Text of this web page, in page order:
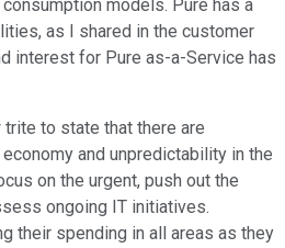
models. Pure has a
as I shared in the customer
interest for Pure as-a-Service has
to state that there are
and unpredictability in the
on the urgent, push out the
ongoing IT initiatives.
their spending in all areas as they